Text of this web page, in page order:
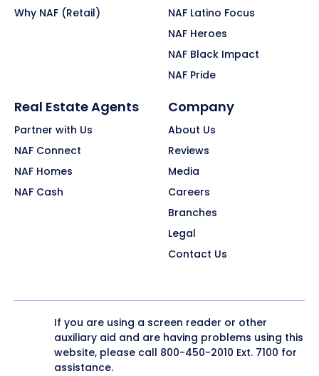
Why NAF (Retail)
NAF Latino Focus
NAF Heroes
NAF Black Impact
NAF Pride
Real Estate Agents
Partner with Us
NAF Connect
NAF Homes
NAF Cash
Company
About Us
Reviews
Media
Careers
Branches
Legal
Contact Us
If you are using a screen reader or other
auxiliary aid and are having problems using this
website, please call 800-450-2010 Ext. 7100 for
assistance.